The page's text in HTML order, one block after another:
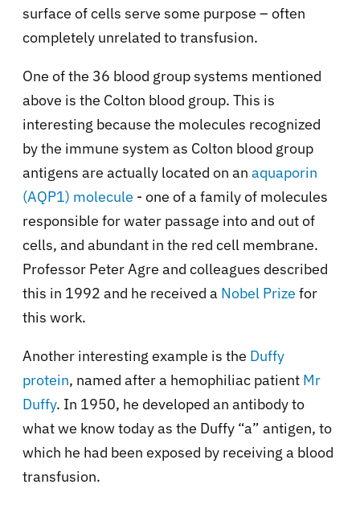
surface of cells serve some purpose – often
completely unrelated to transfusion.
One of the 36 blood group systems mentioned
above is the Colton blood group. This is
interesting because the molecules recognized
by the immune system as Colton blood group
antigens are actually located on an aquaporin
(AQP1) molecule - one of a family of molecules
responsible for water passage into and out of
cells, and abundant in the red cell membrane.
Professor Peter Agre and colleagues described
this in 1992 and he received a Nobel Prize for
this work.
Another interesting example is the Duffy
protein, named after a hemophiliac patient Mr
Duffy. In 1950, he developed an antibody to
what we know today as the Duffy “a” antigen, to
which he had been exposed by receiving a blood
transfusion.